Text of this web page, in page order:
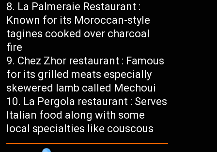
La Palmeraie Restaurant :
Known for its Moroccan-style
tagines cooked over charcoal
fire
Chez Zhor restaurant : Famous
for its grilled meats especially
skewered lamb called Mechoui
La Pergola restaurant : Serves
Italian food along with some
local specialties like couscous